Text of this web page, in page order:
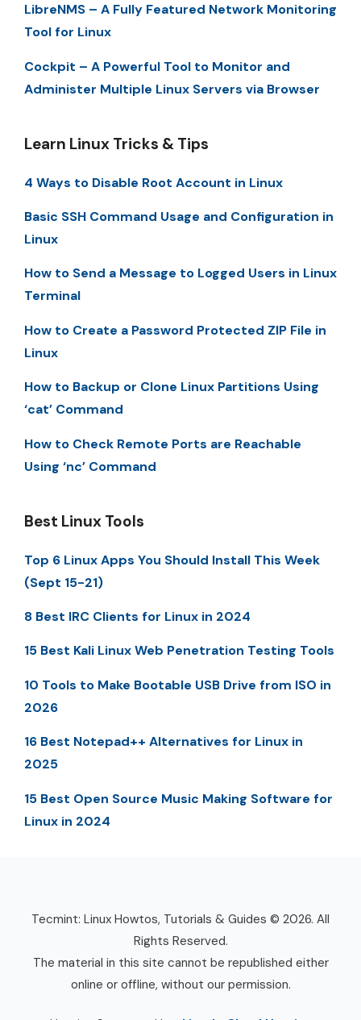
LibreNMS – A Fully Featured Network Monitoring
Tool for Linux
Cockpit – A Powerful Tool to Monitor and
Administer Multiple Linux Servers via Browser
Learn Linux Tricks & Tips
4 Ways to Disable Root Account in Linux
Basic SSH Command Usage and Configuration in
Linux
How to Send a Message to Logged Users in Linux
Terminal
How to Create a Password Protected ZIP File in
Linux
How to Backup or Clone Linux Partitions Using
‘cat’ Command
How to Check Remote Ports are Reachable
Using ‘nc’ Command
Best Linux Tools
Top 6 Linux Apps You Should Install This Week
(Sept 15-21)
8 Best IRC Clients for Linux in 2024
15 Best Kali Linux Web Penetration Testing Tools
10 Tools to Make Bootable USB Drive from ISO in
2026
16 Best Notepad++ Alternatives for Linux in
2025
15 Best Open Source Music Making Software for
Linux in 2024
Tecmint: Linux Howtos, Tutorials & Guides © 2026. All
Rights Reserved.
The material in this site cannot be republished either
online or offline, without our permission.